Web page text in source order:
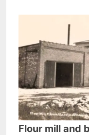
Flour mill and